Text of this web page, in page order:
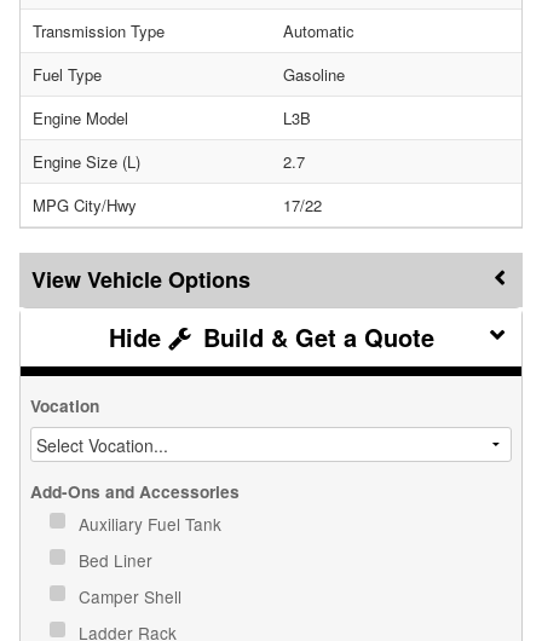
Transmission Type
Automatic
Fuel Type
Gasoline
Engine Model
L3B
Engine Size (L)
2.7
MPG City/Hwy
17/22
Vehicle Options
Build & Get a Quote
Vocation
Add-Ons and Accessories
Auxiliary Fuel Tank
Bed Liner
Camper Shell
Ladder Rack